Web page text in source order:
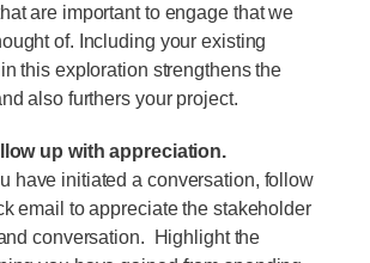
are important to engage that we
of. Including your existing
this exploration strengthens the
also furthers your project.
up with appreciation.
have initiated a conversation, follow
email to appreciate the stakeholder
conversation. Highlight the